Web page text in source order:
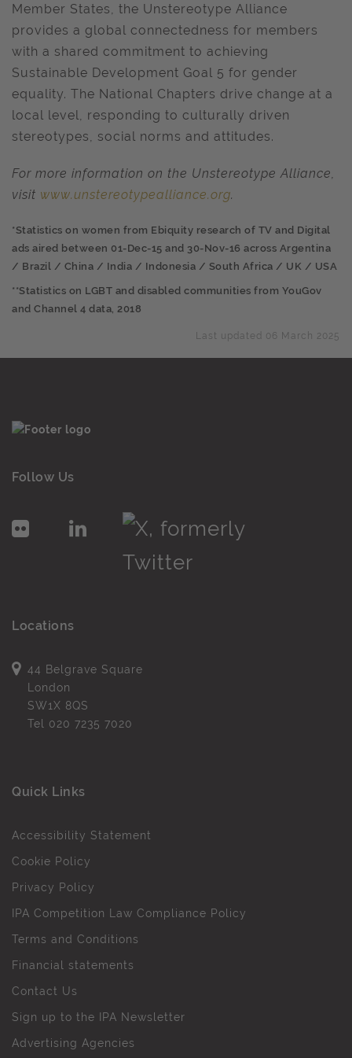
Member States, the Unstereotype Alliance
provides a global connectedness for members
with a shared commitment to achieving
Sustainable Development Goal 5 for gender
equality. The National Chapters drive change at a
local level, responding to culturally driven
stereotypes, social norms and attitudes.
For more information on the Unstereotype Alliance,
visit www.unstereotypealliance.org.
*Statistics on women from Ebiquity research of TV and Digital
ads aired between 01-Dec-15 and 30-Nov-16 across Argentina
/ Brazil / China / India / Indonesia / South Africa / UK / USA
**Statistics on LGBT and disabled communities from YouGov
and Channel 4 data, 2018
Last updated 06 March 2025
Follow Us
Locations
44 Belgrave Square
London
SW1X 8QS
Tel 020 7235 7020
Quick Links
Accessibility Statement
Cookie Policy
Privacy Policy
IPA Competition Law Compliance Policy
Terms and Conditions
Financial statements
Contact Us
Sign up to the IPA Newsletter
Advertising Agencies